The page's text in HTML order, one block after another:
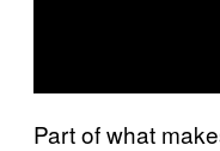
Part of what